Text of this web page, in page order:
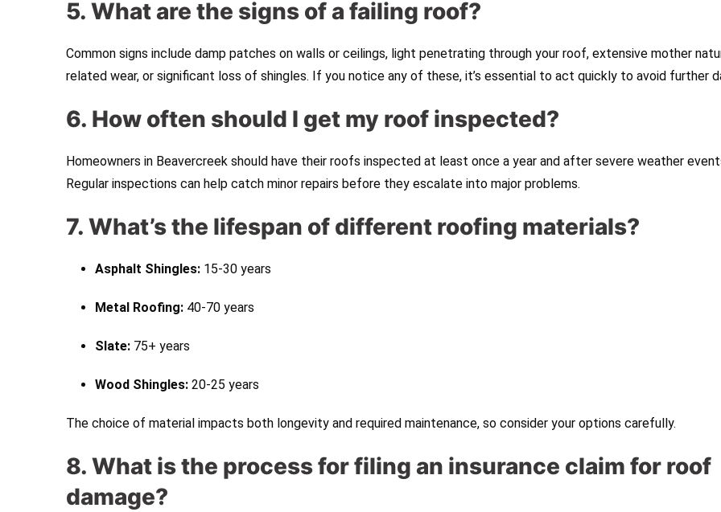
5. What are the signs of a failing roof?
Common signs include damp patches on walls or ceilings, light penetrating through your roof, extensive mother
related wear, or significant loss of shingles. If you notice any of these, it’s essential to act quickly to avoid further
6. How often should I get my roof inspected?
Homeowners in Beavercreek should have their roofs inspected at least once a year and after severe weather
Regular inspections can help catch minor repairs before they escalate into major problems.
7. What’s the lifespan of different roofing materials?
Asphalt Shingles: 15-30 years
Metal Roofing: 40-70 years
Slate: 75+ years
Wood Shingles: 20-25 years
The choice of material impacts both longevity and required maintenance, so consider your options carefully.
8. What is the process for filing an insurance claim for roof
damage?